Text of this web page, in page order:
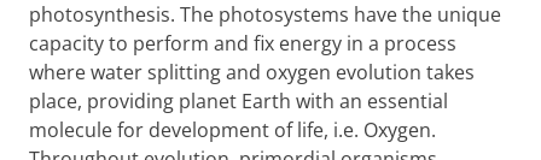
photosynthesis. The photosystems have the unique
capacity to perform and fix energy in a process
where water splitting and oxygen evolution takes
place, providing planet Earth with an essential
molecule for development of life, i.e. Oxygen.